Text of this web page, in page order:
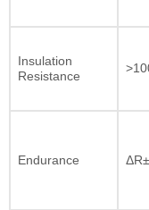
Insulation
Resistance
Endurance